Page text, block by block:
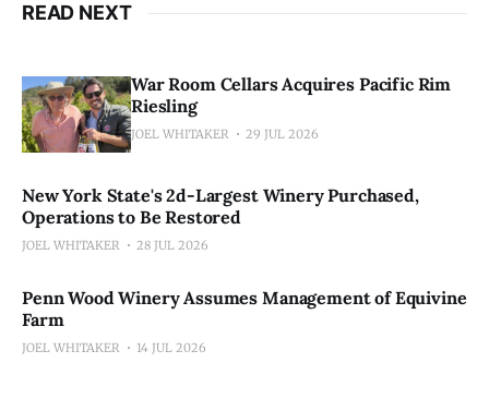
READ NEXT
War Room Cellars Acquires Pacific Rim
Riesling
JOEL WHITAKER 29 JUL 2026
New York State's 2d-Largest Winery Purchased,
Operations to Be Restored
JOEL WHITAKER 28 JUL 2026
Penn Wood Winery Assumes Management of Equivine
Farm
JOEL WHITAKER 14 JUL 2026